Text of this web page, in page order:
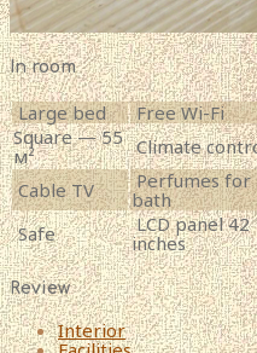
In room
Large bed Free Wi-Fi
Square — 55
м²
Climate
Cable TV
Perfumes for
bath
Safe
LCD panel 42
inches
Review
Interior